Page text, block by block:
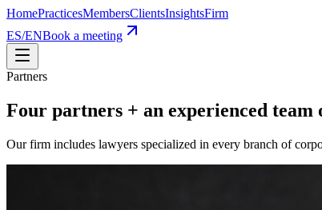
HomePracticesMembersClientsInsightsFirm
ES/ENBook a meeting
Partners
Four partners + an experienced team
Our firm includes lawyers specialized in every branch of